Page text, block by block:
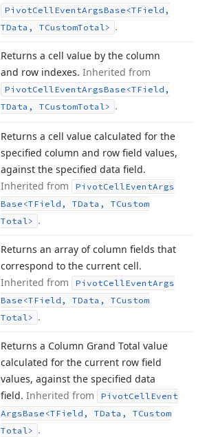
PivotCellEventArgsBase <TField,
TData, TCustomTotal> .
Returns a cell value by the column
and row indexes. Inherited from
PivotCellEventArgsBase <TField,
TData, TCustomTotal> .
Returns a cell value calculated for the
specified column and row field values,
against the specified data field.
Inherited from
PivotCellEventArgs
Base <TField, TData, TCustom
Total> .
Returns an array of column fields that
correspond to the current cell.
Inherited from
PivotCellEventArgs
Base <TField, TData, TCustom
Total> .
Returns a Column Grand Total value
calculated for the current row field
values, against the specified data
field. Inherited from PivotCellEvent
ArgsBase <TField, TData, TCustom
Total> .